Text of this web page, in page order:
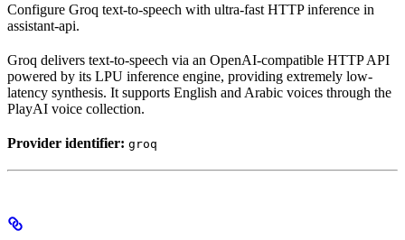
Configure Groq text-to-speech with ultra-fast HTTP inference in
assistant-api.
Groq delivers text-to-speech via an OpenAI-compatible HTTP API
powered by its LPU inference engine, providing extremely low-
latency synthesis. It supports English and Arabic voices through the
PlayAI voice collection.
Provider identifier: groq